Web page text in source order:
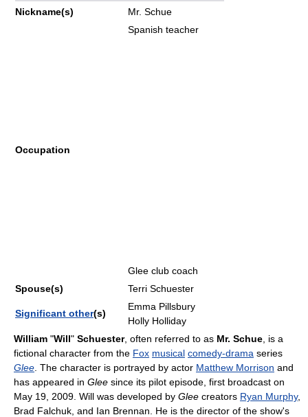
Nickname(s)
Mr. Schue
Occupation
Spanish teacher
Glee club coach
Spouse(s)
Terri Schuester
Significant other(s)
Emma Pillsbury
Holly Holliday
William "Will" Schuester, often referred to as Mr. Schue , is a
fictional character from the Fox musical comedy-drama series
Glee . The character is portrayed by actor Matthew Morrison and
has appeared in Glee since its pilot episode, first broadcast on
May 19, 2009. Will was developed by Glee creators Ryan Murphy,
Brad Falchuk, and Ian Brennan. He is the director of the show's